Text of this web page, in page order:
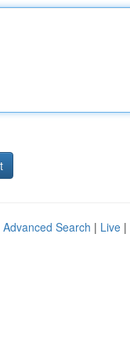
Advanced Search | Live |